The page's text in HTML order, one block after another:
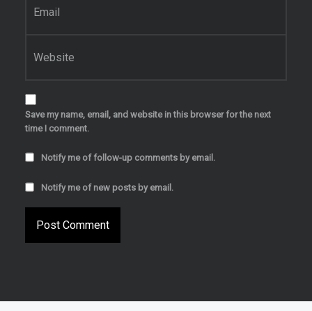
Save my name, email, and website in this browser for the next
time I comment.
Notify me of follow-up comments by email.
Notify me of new posts by email.